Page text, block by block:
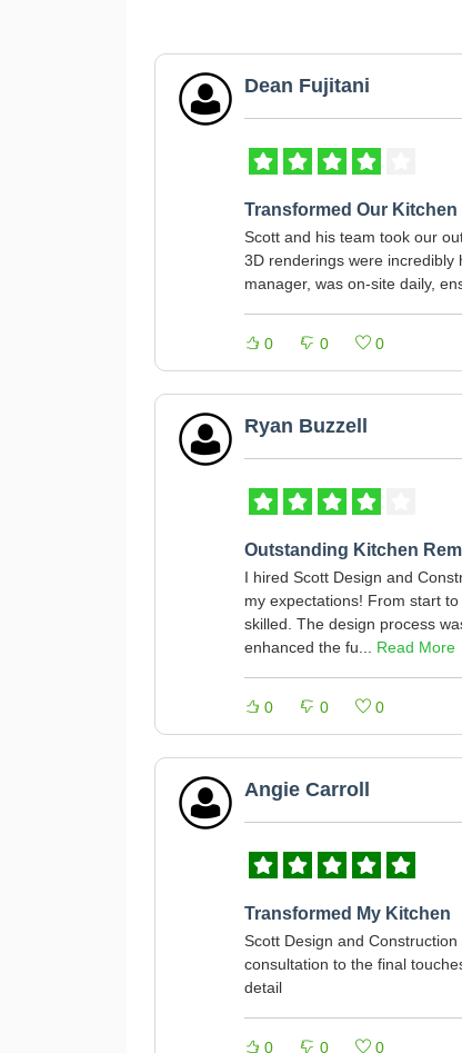
Dean Fujitani
Transformed Our
Scott and his team took our
3D renderings were incredibly
manager, was on-site daily,
0 0 0
Ryan Buzzell
Outstanding Kitchen
I hired Scott Design and
my expectations! From start
skilled. The design process
enhanced the fu... Read More
0 0 0
Angie Carroll
Transformed My Kitchen
Scott Design and
consultation to the final
detail
0 0 0